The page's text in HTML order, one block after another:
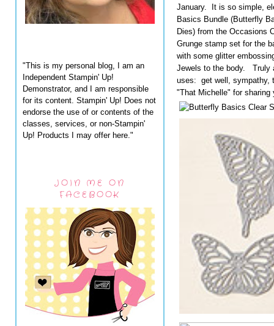
"This is my personal blog, I am an
Independent Stampin' Up!
Demonstrator, and I am responsible
for its content. Stampin' Up! Does not
endorse the use of or contents of the
classes, services, or non-Stampin'
Up! Products I may offer here."
JOIN ME ON
FACEBOOK
January. It is so simple,
Basics Bundle (Butterfly
Dies) from the Occasions
Grunge stamp set for the
with some glitter
Jewels to the body. Truly
uses: get well, sympathy,
"That Michelle" for sharing